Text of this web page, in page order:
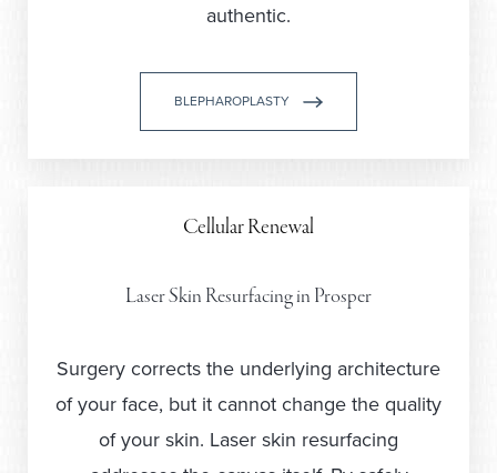
authentic.
BLEPHAROPLASTY
Cellular Renewal
Laser Skin Resurfacing in Prosper
Surgery corrects the underlying architecture
of your face, but it cannot change the quality
of your skin. Laser skin resurfacing